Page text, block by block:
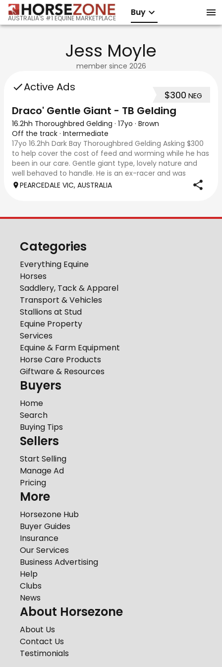
AUSTRALIA'S #1 EQUINE MARKETPLACE
Buy
Jess Moyle
member since 2026
Active Ads
$300 NEG
Draco' Gentle Giant - TB Gelding
16.2hh Thoroughbred Gelding · 17yo · Brown
Off the track · Intermediate
17yo 16.2hh Dark Bay Thoroughbred Gelding Asking $300
to help cover the cost of feed and worming while he has
been in our care. Gentle giant type, lovely nature and
well behaved to handle. He is an ex-racer and was
acquired after being left behind by
PEARCEDALE VIC, AUSTRALIA
Categories
Everything Equine
Horses
Saddlery, Tack & Apparel
Transport & Vehicles
Stallions at Stud
Equine Property
Services
Equine & Farm Equipment
Horse Care Products
Giftware & Resources
Buyers
Home
Search
Buying Tips
Sellers
Start Selling
Manage Ad
Pricing
More
Horsezone Hub
Buyer Guides
Insurance
Our Services
Business Advertising
Help
Clubs
News
About Horsezone
About Us
Contact Us
Testimonials